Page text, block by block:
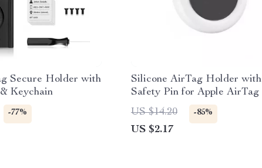
Secure Holder with
Keychain
-77%
Silicone AirTag Holder with
Safety Pin for Apple AirTag
US $14.20
-85%
US $2.17